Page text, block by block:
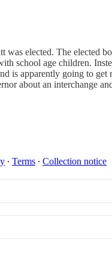
was elected. The elected
school age children.
is apparently going to
about an interchange
∙ Terms ∙ Collection notice